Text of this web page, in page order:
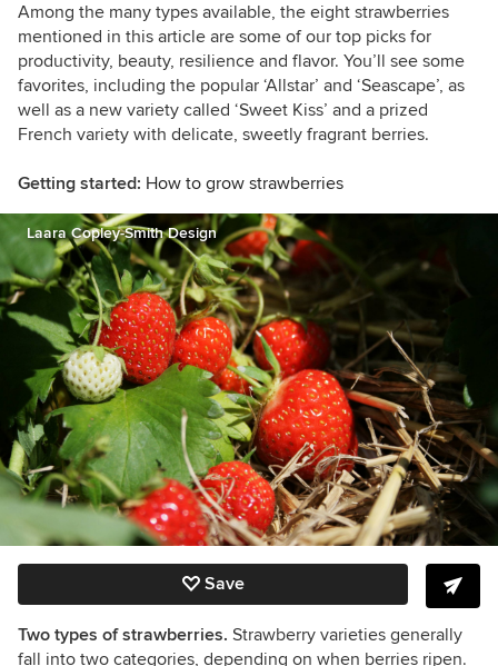
Among the many types available, the eight strawberries
mentioned in this article are some of our top picks for
productivity, beauty, resilience and flavor. You’ll see some
favorites, including the popular ‘Allstar’ and ‘Seascape’, as
well as a new variety called ‘Sweet Kiss’ and a prized
French variety with delicate, sweetly fragrant berries.
Getting started: How to grow strawberries
Laara Copley-Smith Design
Save
Two types of strawberries. Strawberry varieties generally
fall into two categories, depending on when berries ripen.